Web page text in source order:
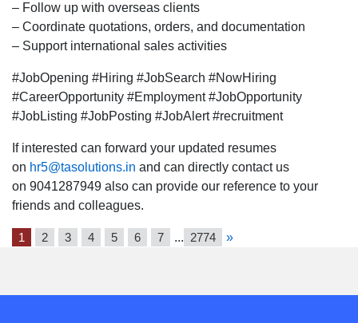
– Follow up with overseas clients
– Coordinate quotations, orders, and documentation
– Support international sales activities
#JobOpening #Hiring #JobSearch #NowHiring
#CareerOpportunity #Employment #JobOpportunity
#JobListing #JobPosting #JobAlert #recruitment
If interested can forward your updated resumes
on hr5@tasolutions.in and can directly contact us
on 9041287949 also can provide our reference to your
friends and colleagues.
1 2 3 4 5 6 7 ... 2774 »